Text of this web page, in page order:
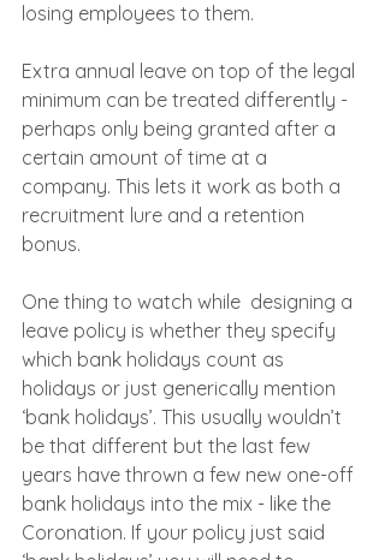
losing employees to them.
Extra annual leave on top of the legal
minimum can be treated differently -
perhaps only being granted after a
certain amount of time at a
company. This lets it work as both a
recruitment lure and a retention
bonus.
One thing to watch while  designing a
leave policy is whether they specify
which bank holidays count as
holidays or just generically mention
‘bank holidays’. This usually wouldn’t
be that different but the last few
years have thrown a few new one-off
bank holidays into the mix - like the
Coronation. If your policy just said